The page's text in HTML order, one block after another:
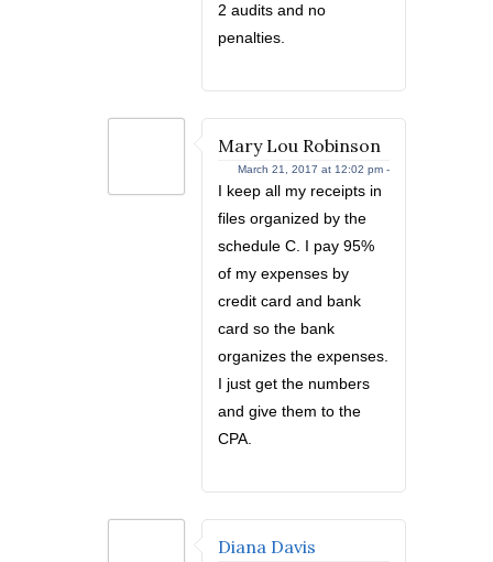
2 audits and no
penalties.
Mary Lou Robinson
March 21, 2017 at 12:02 pm -
I keep all my receipts in
files organized by the
schedule C. I pay 95%
of my expenses by
credit card and bank
card so the bank
organizes the expenses.
I just get the numbers
and give them to the
CPA.
Diana Davis